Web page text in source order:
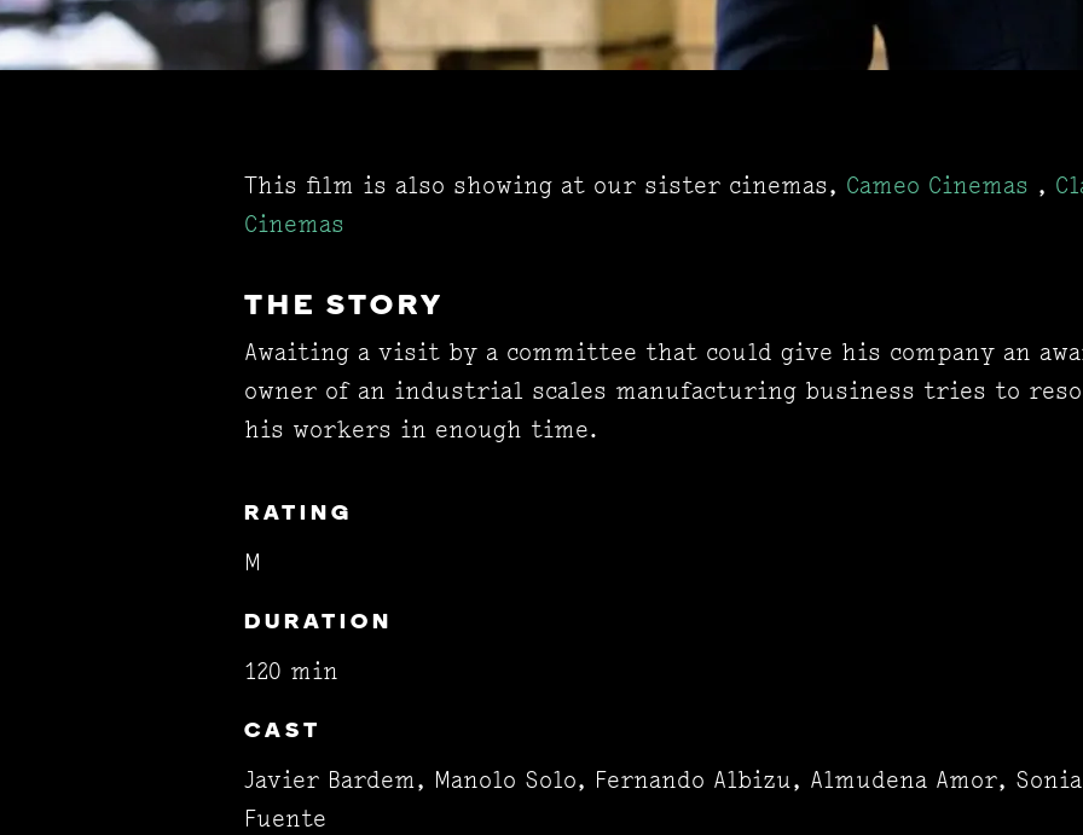
This film is also showing at our sister cinemas, Cameo Cinemas ,
Cinemas
THE STORY
Awaiting a visit by a committee that could give his company an
owner of an industrial scales manufacturing business tries to
his workers in enough time.
RATING
M
DURATION
120 min
CAST
Javier Bardem, Manolo Solo, Fernando Albizu, Almudena Amor,
Fuente